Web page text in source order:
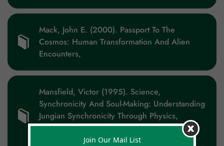
Mack, John E. (2000). Passport To The
Cosmos: Human Transformation And Alien
Encounters,
Mansfield, Victor (1995). Science,
Synchronicity And Soul-Making: Understanding
Jungian Synchronicity Through Physics,
Buddhism, And Philosophy. Open Court
Publishing Company. ISBN 0-8126-9304-3.
Join Our Mail List